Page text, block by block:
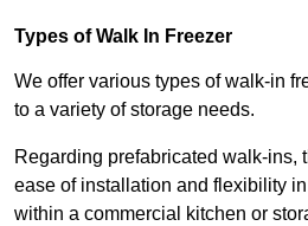
Types of Walk In Freezer
We offer various types of walk-in
to a variety of storage needs.
Regarding prefabricated walk-ins,
ease of installation and flexibility
within a commercial kitchen or